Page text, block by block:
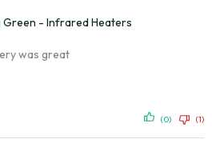
Green - Infrared Heaters
was great
(0) (1)